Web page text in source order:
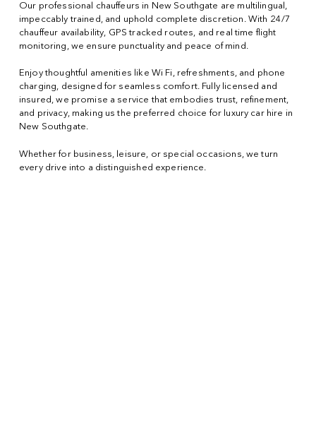
Our professional chauffeurs in New Southgate are multilingual,
impeccably trained, and uphold complete discretion. With 24/7
chauffeur availability, GPS tracked routes, and real time flight
monitoring, we ensure punctuality and peace of mind.
Enjoy thoughtful amenities like Wi Fi, refreshments, and phone
charging, designed for seamless comfort. Fully licensed and
insured, we promise a service that embodies trust, refinement,
and privacy, making us the preferred choice for luxury car hire in
New Southgate.
Whether for business, leisure, or special occasions, we turn
every drive into a distinguished experience.